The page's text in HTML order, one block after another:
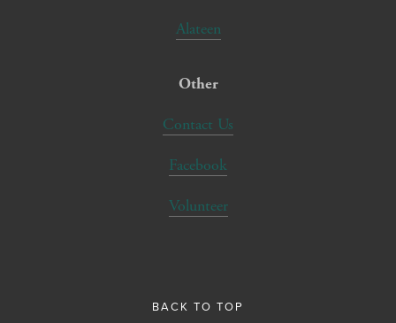
Alateen
Other
Contact Us
Facebook
Volunteer
BACK TO TOP